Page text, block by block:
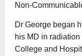
Non-
Dr George began
his MD in
College and